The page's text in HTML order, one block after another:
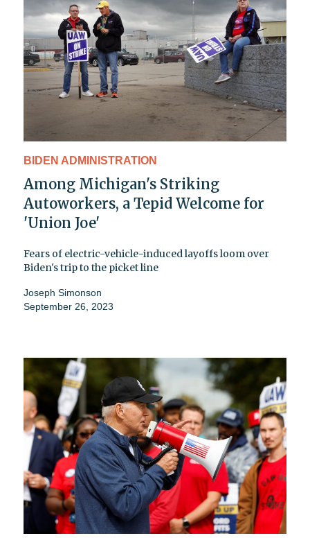
BIDEN ADMINISTRATION
Among Michigan's Striking
Autoworkers, a Tepid Welcome for
'Union Joe'
Fears of electric-vehicle-induced layoffs loom over
Biden's trip to the picket line
Joseph Simonson
September 26, 2023